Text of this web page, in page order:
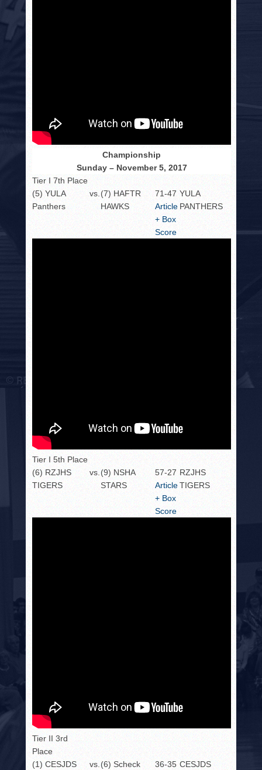
Championship
Sunday – November 5, 2017
Tier I 7th Place
(5) YULA
Panthers
vs. (7) HAFTR
HAWKS
71-47
Article
+ Box
Score
YULA
PANTHERS
Tier I 5th Place
(6) RZJHS
TIGERS
vs. (9) NSHA
STARS
57-27
Article
+ Box
Score
RZJHS
TIGERS
Tier II 3rd
Place
(1) CESJDS
vs. (6) Scheck
36-35 CESJDS